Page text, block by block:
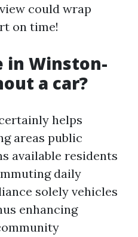
could wrap
on time!
in Winston-
a car?
helps
areas public
available residents
daily
solely vehicles
enhancing